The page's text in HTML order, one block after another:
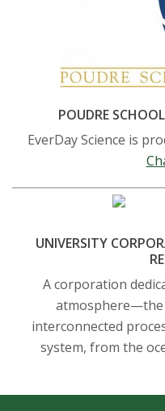
POUDRE
EverDay Science is
UNIVERSITY
A corporation
interconnected
system, from the